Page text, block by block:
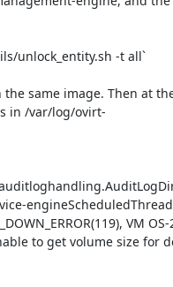
unlock_entity.sh -t all`
same image. Then at
in /var/log/ovirt-
VM
to get volume size for